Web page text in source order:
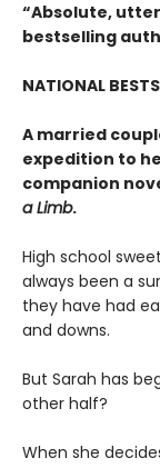
“Absolute,
bestselling
NATIONAL
A married
expedition to
companion
a Limb.
High school
always been a
they have had
and downs.
But Sarah has
other half?
When she